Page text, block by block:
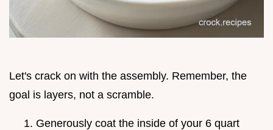
Let's crack on with the assembly. Remember, the
goal is layers, not a scramble.
Generously coat the inside of your 6 quart